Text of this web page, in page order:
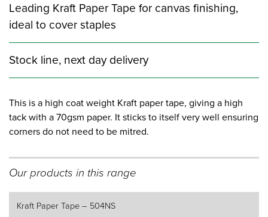
Leading Kraft Paper Tape for canvas finishing,
ideal to cover staples
Stock line, next day delivery
This is a high coat weight Kraft paper tape, giving a high
tack with a 70gsm paper. It sticks to itself very well ensuring
corners do not need to be mitred.
Our products in this range
Kraft Paper Tape – 504NS